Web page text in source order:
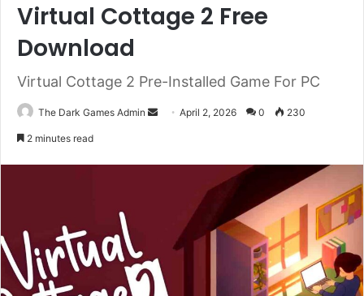
Virtual Cottage 2 Free
Download
Virtual Cottage 2 Pre-Installed Game For PC
The Dark Games Admin
SendApril 2, 2026 0 230
2 minutes read